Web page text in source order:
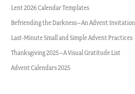
Lent 2026 Calendar Templates
Befriending the Darkness–An Advent Invitation
Last-Minute Small and Simple Advent Practices
Thanksgiving 2025–A Visual Gratitude List
Advent Calendars 2025